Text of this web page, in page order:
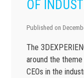
OF
Published on
The
around the
CEOs in the